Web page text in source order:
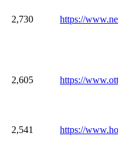
2,730 https://
2,605 https://
2,541 https://